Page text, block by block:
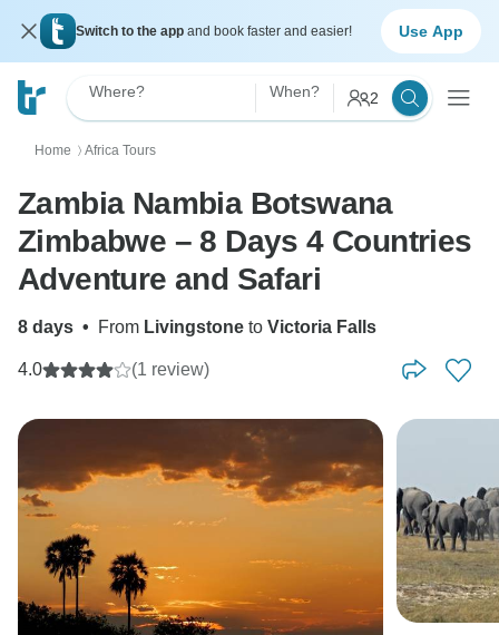
Switch to the app and book faster and easier! Use App
Where? When? 2
Home 〉 Africa Tours
Zambia Nambia Botswana
Zimbabwe – 8 Days 4 Countries
Adventure and Safari
8 days • From Livingstone to Victoria Falls
4.0 (1 review)